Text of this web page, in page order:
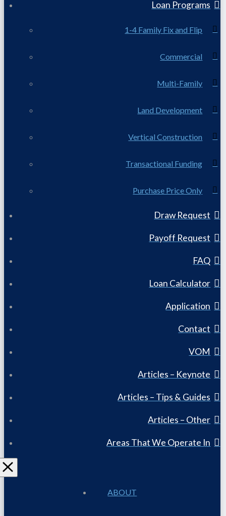
Loan Programs
1-4 Family Fix and Flip
Commercial
Multi-Family
Land Development
Vertical Construction
Transactional Funding
Purchase Price Only
Draw Request
Payoff Request
FAQ
Loan Calculator
Application
Contact
VOM
Articles – Keynote
Articles – Tips & Guides
Articles – Other
Areas That We Operate In
ABOUT